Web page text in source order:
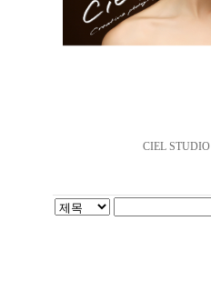
CIEL STUDIO